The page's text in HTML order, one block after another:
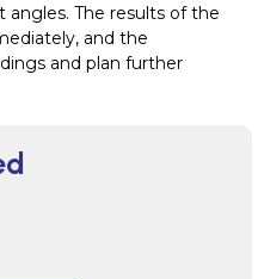
The results of the
and the
and plan further